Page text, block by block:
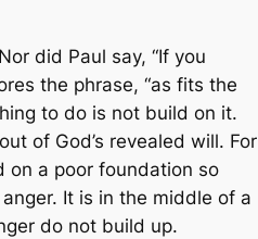
did Paul say, “If you
the phrase, “as fits the
to do is not build on it.
of God’s revealed will. For
on a poor foundation so
It is in the middle of a
do not build up.